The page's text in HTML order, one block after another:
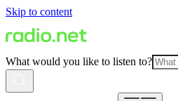
Skip to content
What would you like to listen to?